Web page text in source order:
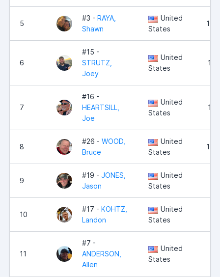
5
#3 - RAYA,
Shawn
United
States
6
#15 -
STRUTZ,
Joey
United
States
7
#16 -
HEARTSILL,
Joe
United
States
8
#26 - WOOD,
Bruce
United
States
9
#19 - JONES,
Jason
United
States
10
#17 - KOHTZ,
Landon
United
States
11
#7 -
ANDERSON,
Allen
United
States